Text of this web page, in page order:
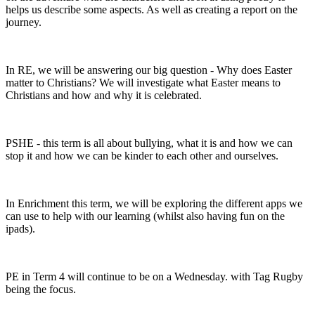
helps us describe some aspects. As well as creating a report on the
journey.
In RE, we will be answering our big question - Why does Easter
matter to Christians? We will investigate what Easter means to
Christians and how and why it is celebrated.
PSHE - this term is all about bullying, what it is and how we can
stop it and how we can be kinder to each other and ourselves.
In Enrichment this term, we will be exploring the different apps we
can use to help with our learning (whilst also having fun on the
ipads).
PE in Term 4 will continue to be on a Wednesday. with Tag Rugby
being the focus.